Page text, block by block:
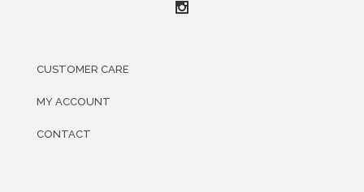
CUSTOMER CARE
MY ACCOUNT
CONTACT